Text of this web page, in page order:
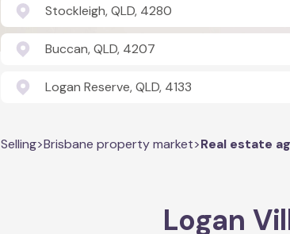
Stockleigh, QLD, 4280
Buccan, QLD, 4207
Logan Reserve, QLD, 4133
Selling>Brisbane property market>Real estate
Logan